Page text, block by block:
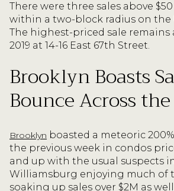
There were three sales above
within a two-block radius on the
The highest-priced sale remains
2019 at 14-16 East 67th Street.
Brooklyn Boasts
Bounce Across
Brooklyn boasted a meteoric
the previous week in condos
and up with the usual suspects
Williamsburg enjoying much of
soaking up sales over $2M as